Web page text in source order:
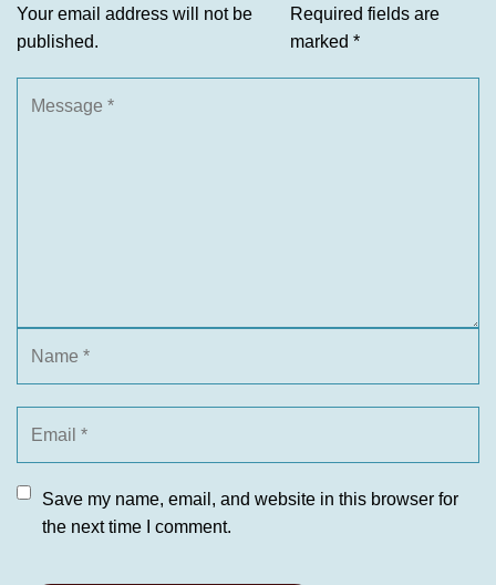
Your email address will not be
published.
Required fields are
marked *
Save my name, email, and website in this browser for
the next time I comment.